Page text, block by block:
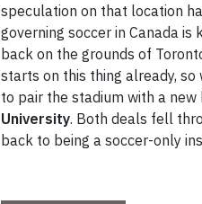
speculation on that location
governing soccer in Canada
back on the grounds of
starts on this thing already,
to pair the stadium with a
University. Both deals fell
back to being a soccer-only